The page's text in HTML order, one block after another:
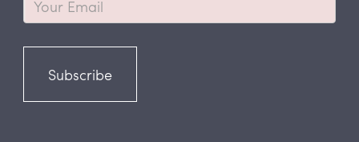
Subscribe